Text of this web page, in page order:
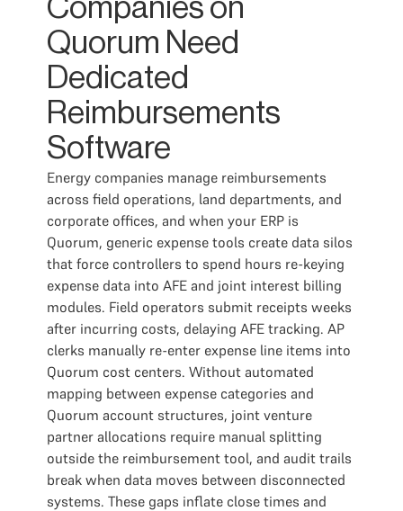
Companies on
Quorum Need
Dedicated
Reimbursements
Software
Energy companies manage reimbursements
across field operations, land departments, and
corporate offices, and when your ERP is
Quorum, generic expense tools create data silos
that force controllers to spend hours re-keying
expense data into AFE and joint interest billing
modules. Field operators submit receipts weeks
after incurring costs, delaying AFE tracking. AP
clerks manually re-enter expense line items into
Quorum cost centers. Without automated
mapping between expense categories and
Quorum account structures, joint venture
partner allocations require manual splitting
outside the reimbursement tool, and audit trails
break when data moves between disconnected
systems. These gaps inflate close times and